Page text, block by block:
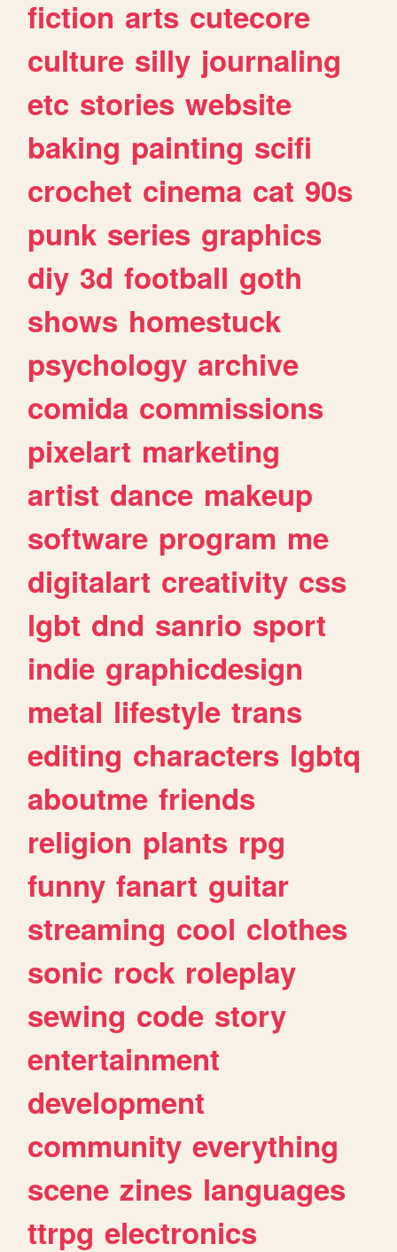
fiction arts cutecore
culture silly journaling
etc stories website
baking painting scifi
crochet cinema cat 90s
punk series graphics
diy 3d football goth
shows homestuck
psychology archive
comida commissions
pixelart marketing
artist dance makeup
software program me
digitalart creativity css
lgbt dnd sanrio sport
indie graphicdesign
metal lifestyle trans
editing characters lgbtq
aboutme friends
religion plants rpg
funny fanart guitar
streaming cool clothes
sonic rock roleplay
sewing code story
entertainment
development
community everything
scene zines languages
ttrpg electronics